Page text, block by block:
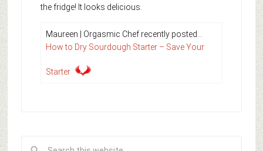
the fridge! It looks delicious.
Maureen | Orgasmic Chef recently posted…
How to Dry Sourdough Starter – Save Your
Starter